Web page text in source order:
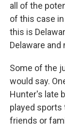
all of the
of this case
this is
Delaware
Some of the
would say.
Hunter's late
played sports
friends or